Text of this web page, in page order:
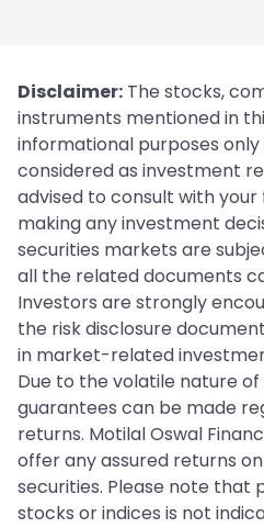
Disclaimer: The stocks,
instruments mentioned in
informational purposes
considered as investment
advised to consult with
making any investment
securities markets are
all the related documents
Investors are strongly
the risk disclosure
in market-related
Due to the volatile nature
guarantees can be made
returns. Motilal Oswal
offer any assured returns
securities. Please note that
stocks or indices is not